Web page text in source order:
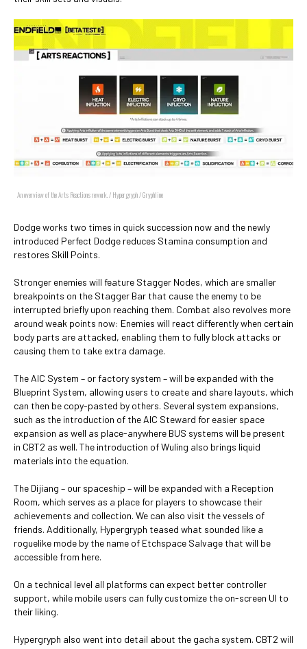
An overview of the Arts Reactions rework. / Hypergryph / Gryphline
Dodge works two times in quick succession now and the newly
introduced Perfect Dodge reduces Stamina consumption and
restores Skill Points.
Stronger enemies will feature Stagger Nodes, which are smaller
breakpoints on the Stagger Bar that cause the enemy to be
interrupted briefly upon reaching them. Combat also revolves more
around weak points now: Enemies will react differently when certain
body parts are attacked, enabling them to fully block attacks or
causing them to take extra damage.
The AIC System – or factory system – will be expanded with the
Blueprint System, allowing users to create and share layouts, which
can then be copy-pasted by others. Several system expansions,
such as the introduction of the AIC Steward for easier space
expansion as well as place-anywhere BUS systems will be present
in CBT2 as well. The introduction of Wuling also brings liquid
materials into the equation.
The Dijiang – our spaceship – will be expanded with a Reception
Room, which serves as a place for players to showcase their
achievements and collection. We can also visit the vessels of
friends. Additionally, Hypergryph teased what sounded like a
roguelike mode by the name of Etchspace Salvage that will be
accessible from here.
On a technical level all platforms can expect better controller
support, while mobile users can fully customize the on-screen UI to
their liking.
Hypergryph also went into detail about the gacha system. CBT2 will